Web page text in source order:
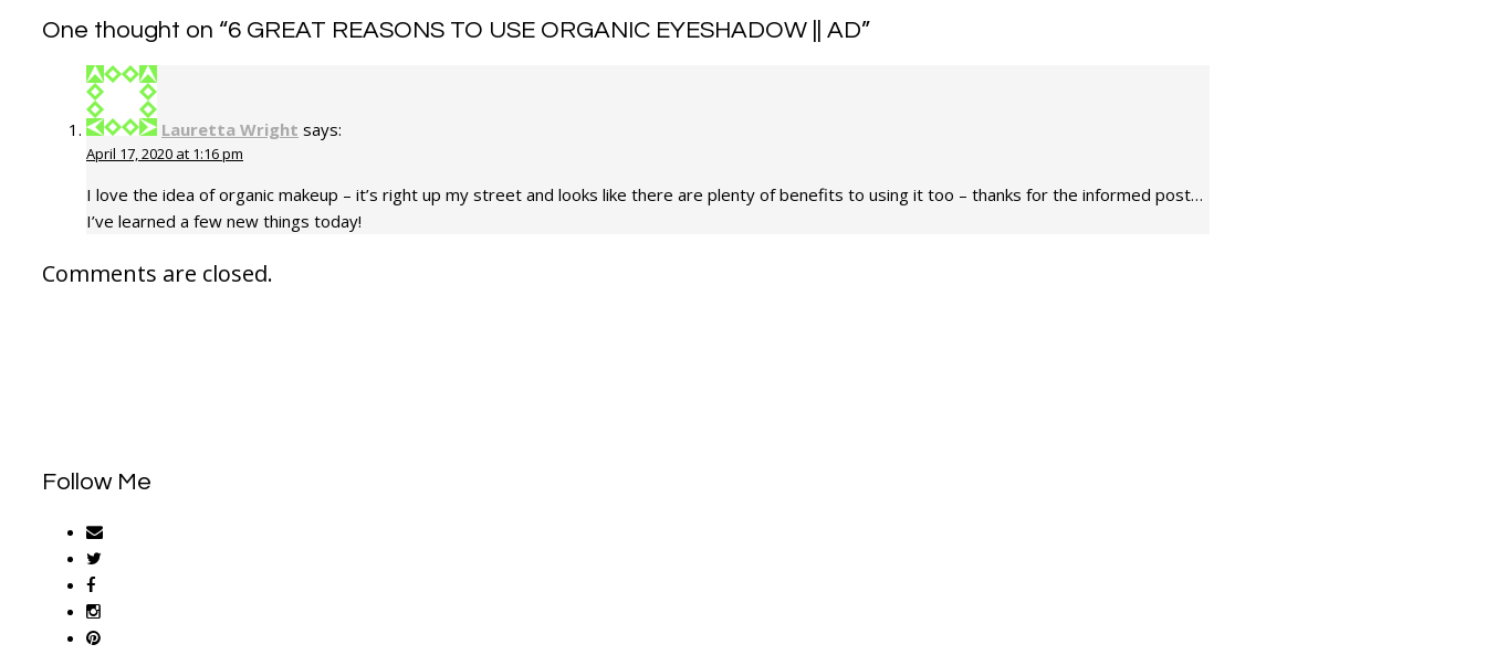
One thought on “6 GREAT REASONS TO USE ORGANIC EYESHADOW || AD”
Lauretta Wright says:
April 17, 2020 at 1:16 pm
I love the idea of organic makeup – it’s right up my street and looks like there are plenty of benefits to using it too – thanks for the informed post…
I’ve learned a few new things today!
Comments are closed.
Follow Me